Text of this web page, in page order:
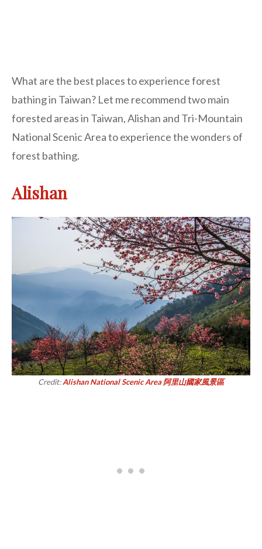
What are the best places to experience forest
bathing in Taiwan? Let me recommend two main
forested areas in Taiwan, Alishan and Tri-Mountain
National Scenic Area to experience the wonders of
forest bathing.
Alishan
Credit:Alishan National Scenic Area 阿里山國家風景區